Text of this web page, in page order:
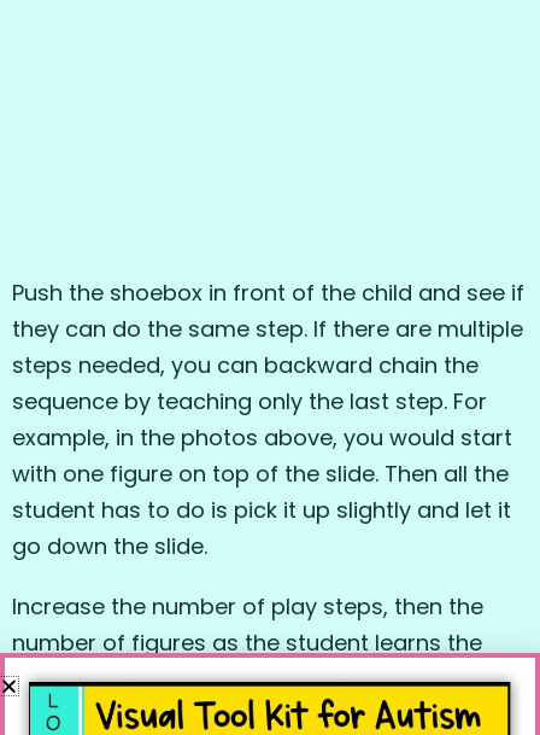
Push the shoebox in front of the child and see if
they can do the same step. If there are multiple
steps needed, you can backward chain the
sequence by teaching only the last step. For
example, in the photos above, you would start
with one figure on top of the slide. Then all the
student has to do is pick it up slightly and let it
go down the slide.
Increase the number of play steps, then the
number of figures as the student learns the
task. Then work on fading the box out of the
play routine if the child’s ability to manipulate